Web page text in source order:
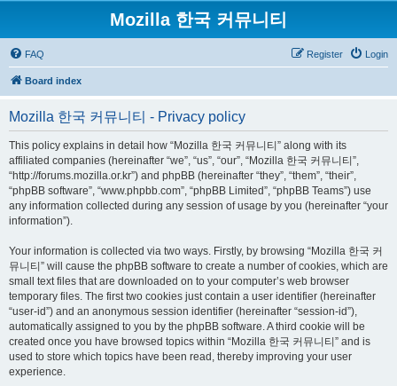
Mozilla 한국 커뮤니티
FAQ Login
Register
Board index
Mozilla 한국 커뮤니티 - Privacy policy
This policy explains in detail how “Mozilla 한국 커뮤니티” along with its
affiliated companies (hereinafter “we”, “us”, “our”, “Mozilla 한국 커뮤니티”,
“http://forums.mozilla.or.kr”) and phpBB (hereinafter “they”, “them”, “their”,
“phpBB software”, “www.phpbb.com”, “phpBB Limited”, “phpBB Teams”) use
any information collected during any session of usage by you (hereinafter “your
information”).
Your information is collected via two ways. Firstly, by browsing “Mozilla 한국 커
뮤니티” will cause the phpBB software to create a number of cookies, which are
small text files that are downloaded on to your computer’s web browser
temporary files. The first two cookies just contain a user identifier (hereinafter
“user-id”) and an anonymous session identifier (hereinafter “session-id”),
automatically assigned to you by the phpBB software. A third cookie will be
created once you have browsed topics within “Mozilla 한국 커뮤니티” and is
used to store which topics have been read, thereby improving your user
experience.